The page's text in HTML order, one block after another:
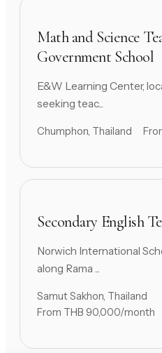
Math and Science
Government School
E&W Learning Center,
seeking teac...
Chumphon, Thailand
Secondary English
Norwich International
along Rama ...
Samut Sakhon, Thailand
From THB 90,000/month